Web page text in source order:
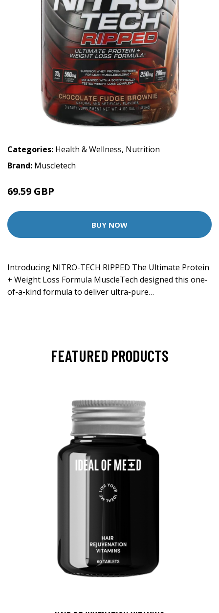
Categories: Health & Wellness, Nutrition
Brand: Muscletech
69.59 GBP
BUY NOW
Introducing NITRO-TECH RIPPED The Ultimate Protein
+ Weight Loss Formula MuscleTech designed this one-
of-a-kind formula to deliver ultra-pure…
FEATURED PRODUCTS